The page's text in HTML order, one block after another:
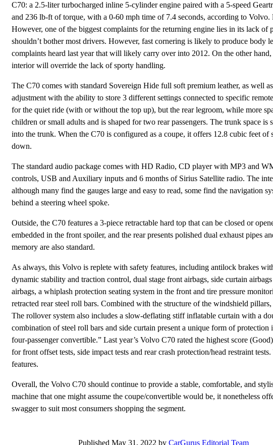
C70: a 2.5-liter turbocharged inline 5-cylinder engine paired with a 5-speed
and 236 lb-ft of torque, with a 0-60 mph time of 7.4 seconds, according to
However, one of the biggest complaints for the returning engine lies in its lack of
shouldn’t bother most drivers. However, fast cornering is likely to produce
complaints heard last year that will likely carry over into 2012. On the other
interior will override the lack of sporty handling.
The C70 comes with standard Sovereign Hide full soft premium leather, as well
adjustment with the ability to store 3 different settings connected to specific
for the quiet ride (with or without the top up), but the rear legroom, while more
children or small adults and is shaped for two rear passengers. The trunk space
into the trunk. When the C70 is configured as a coupe, it offers 12.8 cubic feet
down.
The standard audio package comes with HD Radio, CD player with MP3 and
controls, USB and Auxiliary inputs and 6 months of Sirius Satellite radio. The
although many find the gauges large and easy to read, some find the navigation
behind a steering wheel spoke.
Outside, the C70 features a 3-piece retractable hard top that can be closed or
embedded in the front spoiler, and the rear presents polished dual exhaust pipes
memory are also standard.
As always, this Volvo is replete with safety features, including antilock brakes
dynamic stability and traction control, dual stage front airbags, side curtain
airbags, a whiplash protection seating system in the front and tire pressure
retracted rear steel roll bars. Combined with the structure of the windshield pillars,
The rollover system also includes a slow-deflating stiff inflatable curtain with a
combination of steel roll bars and side curtain present a unique form of
four-passenger convertible.” Last year’s Volvo C70 rated the highest score
for front offset tests, side impact tests and rear crash protection/head restraint
features.
Overall, the Volvo C70 should continue to provide a stable, comfortable, and
machine that one might assume the coupe/convertible would be, it nonetheless
swagger to suit most consumers shopping the segment.
Published May 31, 2022 by CarGurus Editorial Team